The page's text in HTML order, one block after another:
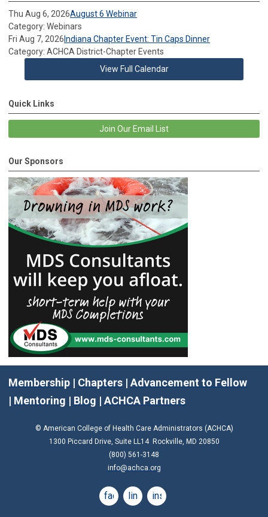
Thu Aug 6, 2026August 6 Webinar
Category: Webinars
Fri Aug 7, 2026 Indiana Chapter Event: Tin Caps Dinner
Category: ACHCA District-Chapter Events
View Full Calendar
Quick Links
Join Our Email List
Our Sponsors
Membership | Chapters | Advancement to Fellow
| Mentoring | Blog | ACHCA Partners
© American College of Health Care Administrators (ACHCA)
1300 Piccard Drive, Suite LL14 Rockville, MD 20850
(800) 561-3148
info@achca.org
facebooklinkedininstagram